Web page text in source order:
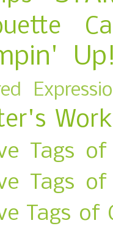
Up!
Tags of
Tags of
Tags of